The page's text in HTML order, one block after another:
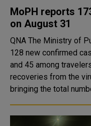
MoPH reports
on August 31
QNA The Ministry of Public Health (MOPH) reported today
128 new confirmed
and 45 among travelers. The MOPH recorded
recoveries from the
bringing the total